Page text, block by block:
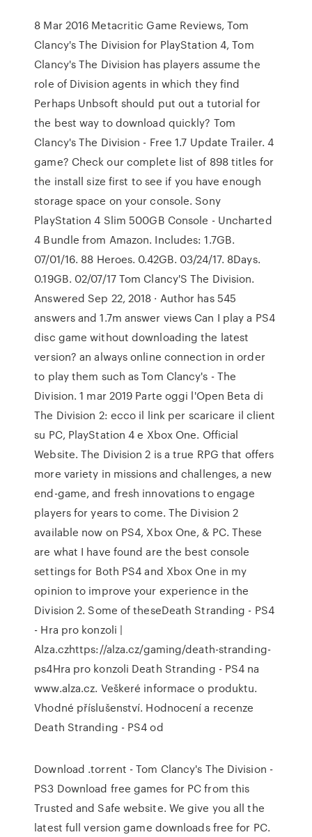
8 Mar 2016 Metacritic Game Reviews, Tom
Clancy's The Division for PlayStation 4, Tom
Clancy's The Division has players assume the
role of Division agents in which they find
Perhaps Unbsoft should put out a tutorial for
the best way to download quickly? Tom
Clancy's The Division - Free 1.7 Update Trailer. 4
game? Check our complete list of 898 titles for
the install size first to see if you have enough
storage space on your console. Sony
PlayStation 4 Slim 500GB Console - Uncharted
4 Bundle from Amazon. Includes: 1.7GB.
07/01/16. 88 Heroes. 0.42GB. 03/24/17. 8Days.
0.19GB. 02/07/17 Tom Clancy'S The Division.
Answered Sep 22, 2018 · Author has 545
answers and 1.7m answer views Can I play a PS4
disc game without downloading the latest
version? an always online connection in order
to play them such as Tom Clancy's - The
Division. 1 mar 2019 Parte oggi l'Open Beta di
The Division 2: ecco il link per scaricare il client
su PC, PlayStation 4 e Xbox One. Official
Website. The Division 2 is a true RPG that offers
more variety in missions and challenges, a new
end-game, and fresh innovations to engage
players for years to come. The Division 2
available now on PS4, Xbox One, & PC. These
are what I have found are the best console
settings for Both PS4 and Xbox One in my
opinion to improve your experience in the
Division 2. Some of theseDeath Stranding - PS4
- Hra pro konzoli |
Alza.czhttps://alza.cz/gaming/death-stranding-
ps4Hra pro konzoli Death Stranding - PS4 na
www.alza.cz. Veškeré informace o produktu.
Vhodné příslušenství. Hodnocení a recenze
Death Stranding - PS4 od
Download .torrent - Tom Clancy's The Division -
PS3 Download free games for PC from this
Trusted and Safe website. We give you all the
latest full version game downloads free for PC.